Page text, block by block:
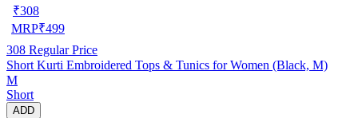
₹308
MRP₹499
308 Regular Price
Short Kurti Embroidered Tops & Tunics for Women (Black, M)
M
Short
ADD